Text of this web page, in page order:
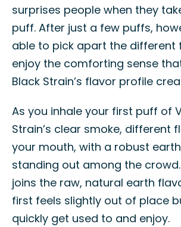
surprises people when they
puff. After just a few puffs,
able to pick apart the different
enjoy the comforting sense
Black Strain’s flavor profile
As you inhale your first puff of
Strain’s clear smoke, different
your mouth, with a robust
standing out among the
joins the raw, natural earth
first feels slightly out of place
quickly get used to and enjoy.